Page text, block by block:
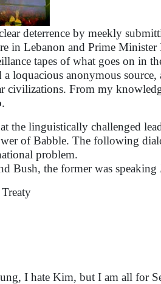
deterrence by meekly
in Lebanon and Prime
tapes of what goes on in
loquacious anonymous
civilizations. From my
the linguistically challenged
of Babble. The following
problem.
Bush, the former was speaking
I hate Kim, but I am all for